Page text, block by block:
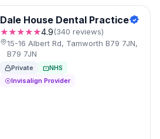
Dale House Dental Practice
★★★★★4.9(340 reviews)
15-16 Albert Rd, Tamworth B79 7JN,
B79 7JN
Private
NHS
Invisalign Provider